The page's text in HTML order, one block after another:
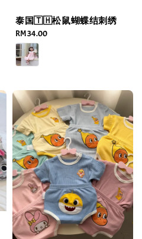
泰国🇹🇭松鼠蝴蝶结刺绣
Regular
price
RM 34.00